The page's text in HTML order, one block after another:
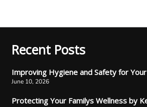
Recent Posts
Improving Hygiene and Safety for
June 10, 2026
Protecting Your Familys Wellness by